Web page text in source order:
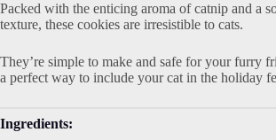
Packed with the enticing aroma of catnip and a
texture, these cookies are irresistible to cats.
They’re simple to make and safe for your furry
a perfect way to include your cat in the holiday
Ingredients: